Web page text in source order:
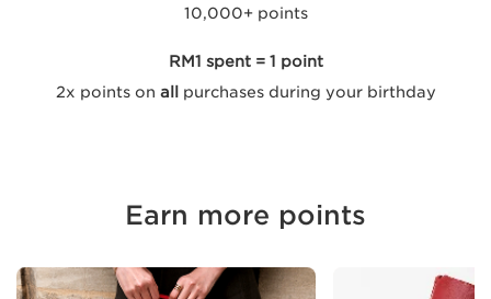
10,000+ points
RM1 spent = 1 point
2x points on all purchases during your birthday
Earn more points